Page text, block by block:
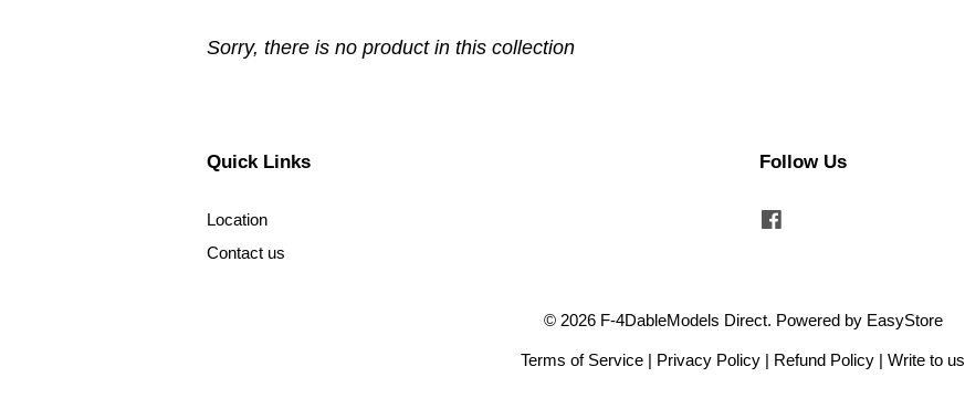
Sorry, there is no product in this collection
Quick Links
Location
Contact us
Follow Us
© 2026 F-4DableModels Direct. Powered by EasyStore
Terms of Service | Privacy Policy | Refund Policy | Write to us